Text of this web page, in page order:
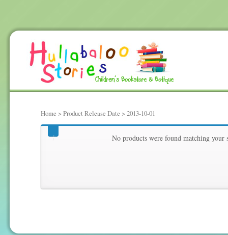
Home > Product Release Date > 2013-10-01
2013-10-01 No products were found matching your